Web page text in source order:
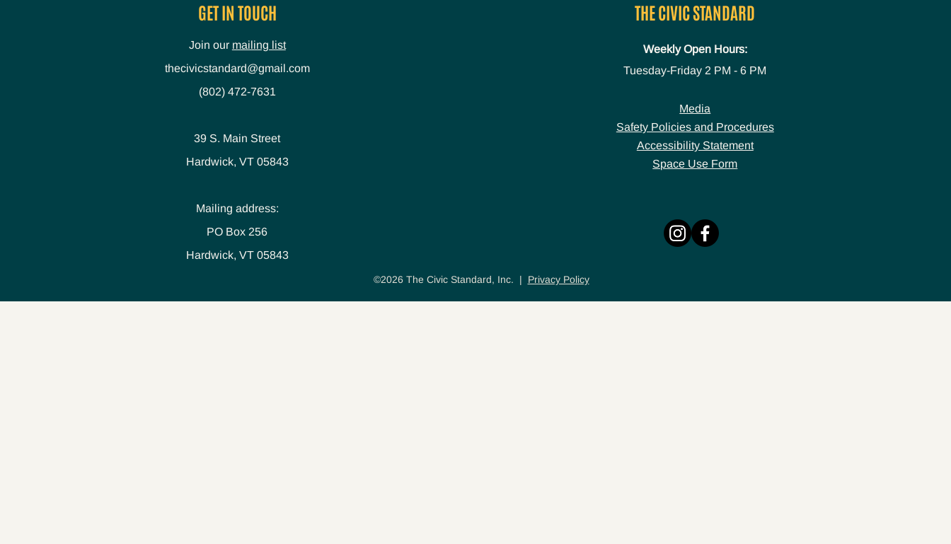
GET IN TOUCH
Join our mailing list
thecivicstandard@gmail.com
(802) 472-7631
39 S. Main Street
Hardwick, VT 05843
Mailing address:
PO Box 256
Hardwick, VT 05843
THE CIVIC STANDARD
Weekly Open Hours:
Tuesday-Friday 2 PM - 6 PM
Media
Safety Policies and Procedures
Accessibility Statement
Space Use Form
©2026 The Civic Standard, Inc. | Privacy Policy